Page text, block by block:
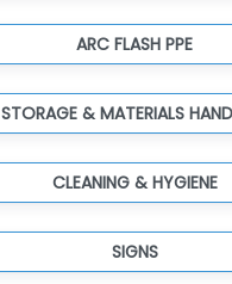
ARC FLASH PPE
STORAGE & MATERIALS
CLEANING & HYGIENE
SIGNS